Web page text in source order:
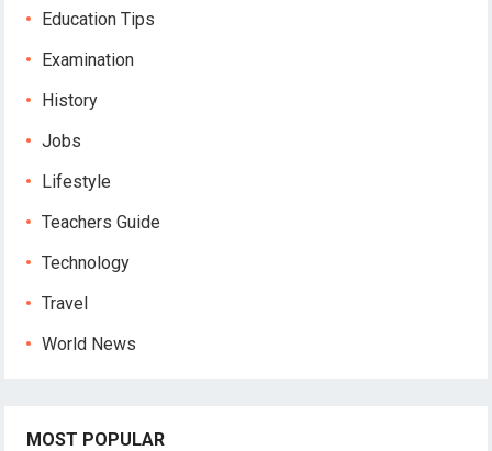
Education Tips
Examination
History
Jobs
Lifestyle
Teachers Guide
Technology
Travel
World News
MOST POPULAR